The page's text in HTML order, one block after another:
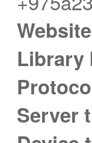
Library
Server